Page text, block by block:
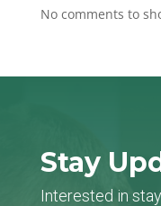
No comments to
Stay
Interested in